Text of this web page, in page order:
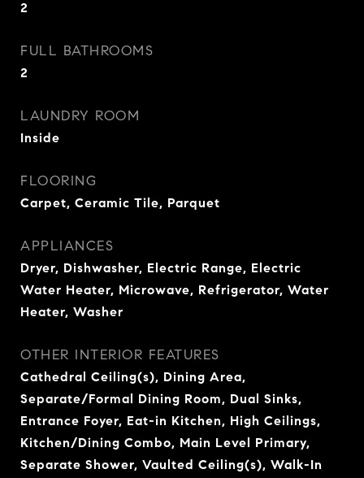
2
FULL BATHROOMS
2
LAUNDRY ROOM
Inside
FLOORING
Carpet, Ceramic Tile, Parquet
APPLIANCES
Dryer, Dishwasher, Electric Range, Electric
Water Heater, Microwave, Refrigerator, Water
Heater, Washer
OTHER INTERIOR FEATURES
Cathedral Ceiling(s), Dining Area,
Separate/Formal Dining Room, Dual Sinks,
Entrance Foyer, Eat-in Kitchen, High Ceilings,
Kitchen/Dining Combo, Main Level Primary,
Separate Shower, Vaulted Ceiling(s), Walk-In